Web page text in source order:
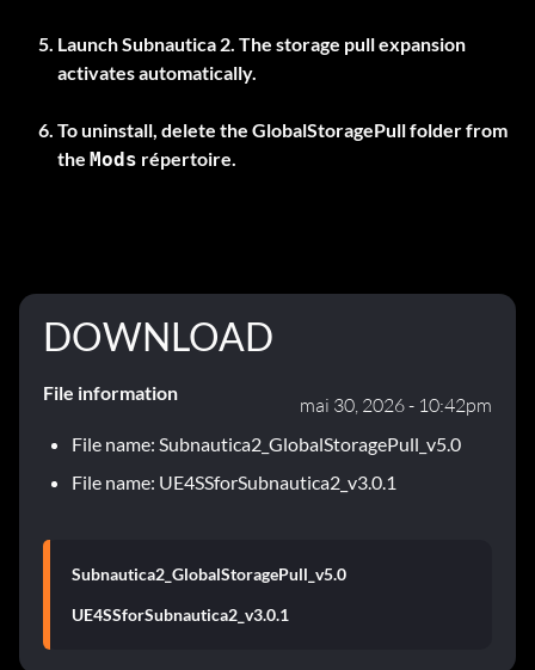
Launch Subnautica 2. The storage pull expansion
activates automatically.
To uninstall, delete the GlobalStoragePullfolder from
the Mods répertoire.
DOWNLOAD
File information
mai 30, 2026 - 10:42pm
File name: Subnautica2_GlobalStoragePull_v5.0
File name: UE4SSforSubnautica2_v3.0.1
Subnautica2_GlobalStoragePull_v5.0
UE4SSforSubnautica2_v3.0.1